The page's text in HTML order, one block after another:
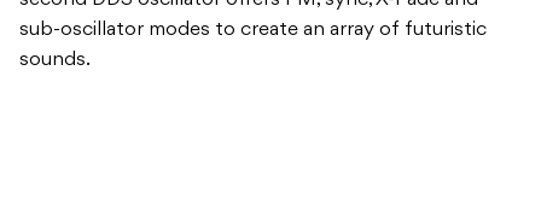
sub-oscillator modes to create an array of futuristic
sounds.